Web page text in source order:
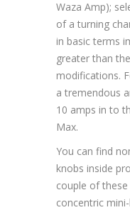
Waza Amp);
of a turning
in basic terms
greater than
modifications.
a tremendous
10 amps in to
Max.
You can find
knobs inside
couple of
concentric